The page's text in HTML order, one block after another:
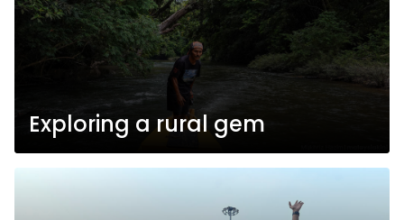
Exploring a rural gem